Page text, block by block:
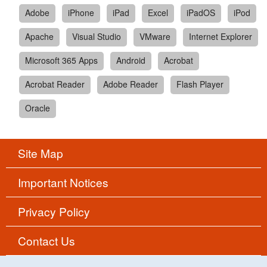
Adobe
iPhone iPad Excel iPadOS
iPod
Apache
Visual Studio VMware
Internet Explorer
Microsoft 365 Apps
Android
Acrobat
Acrobat Reader
Adobe Reader
Flash Player
Oracle
Site Map
Important Notices
Privacy Policy
Contact Us